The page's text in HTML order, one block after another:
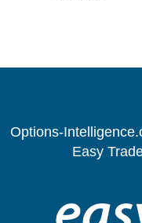
Options-
Easy